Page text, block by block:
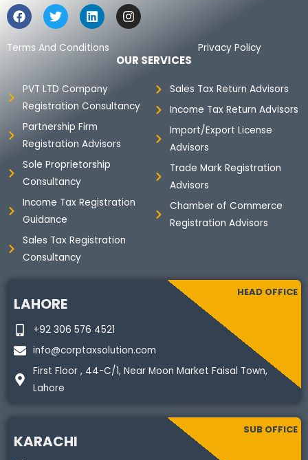
F
a
c
e
o
k
T
w
i
t
r
L
i
n
k
i
n
I
n
s
a
m
Terms And Conditions Privacy Policy
OUR SERVICES
PVT LTD Company
Registration Consultancy
Partnership Firm
Registration Advisors
Sole Proprietorship
Consultancy
Income Tax Registration
Guidance
Sales Tax Registration
Consultancy
Sales Tax Return Advisors
Income Tax Return Advisors
Import/Export License
Advisors
Trade Mark Registration
Advisors
Chamber of Commerce
Registration Advisors
LAHORE
HEAD OFFICE
+92 306 576 4521
info@corptaxsolution.com
First Floor , 44-C/1, Near Moon Market Faisal Town,
Lahore
KARACHI
SUB OFFICE